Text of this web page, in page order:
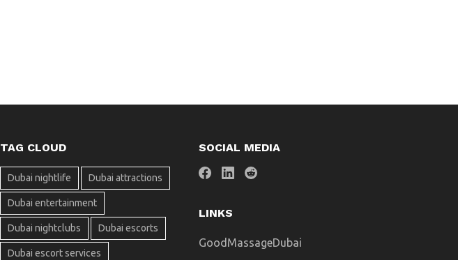
TAG CLOUD
Dubai nightlife Dubai attractions
Dubai entertainment
Dubai nightclubs Dubai escorts
Dubai escort services
SOCIAL MEDIA
LINKS
GoodMassageDubai